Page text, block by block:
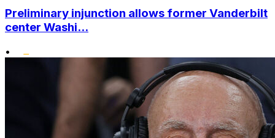
Preliminary injunction allows former Vanderbilt
center Washi...
•